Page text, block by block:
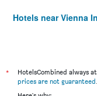
Hotels near Vienna
*
HotelsCombined always
prices are not guaranteed.